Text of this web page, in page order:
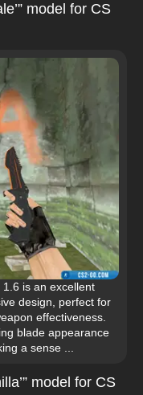
model for CS
1.6 is an excellent
design, perfect for
effectiveness.
blade appearance
a sense ...
model for CS